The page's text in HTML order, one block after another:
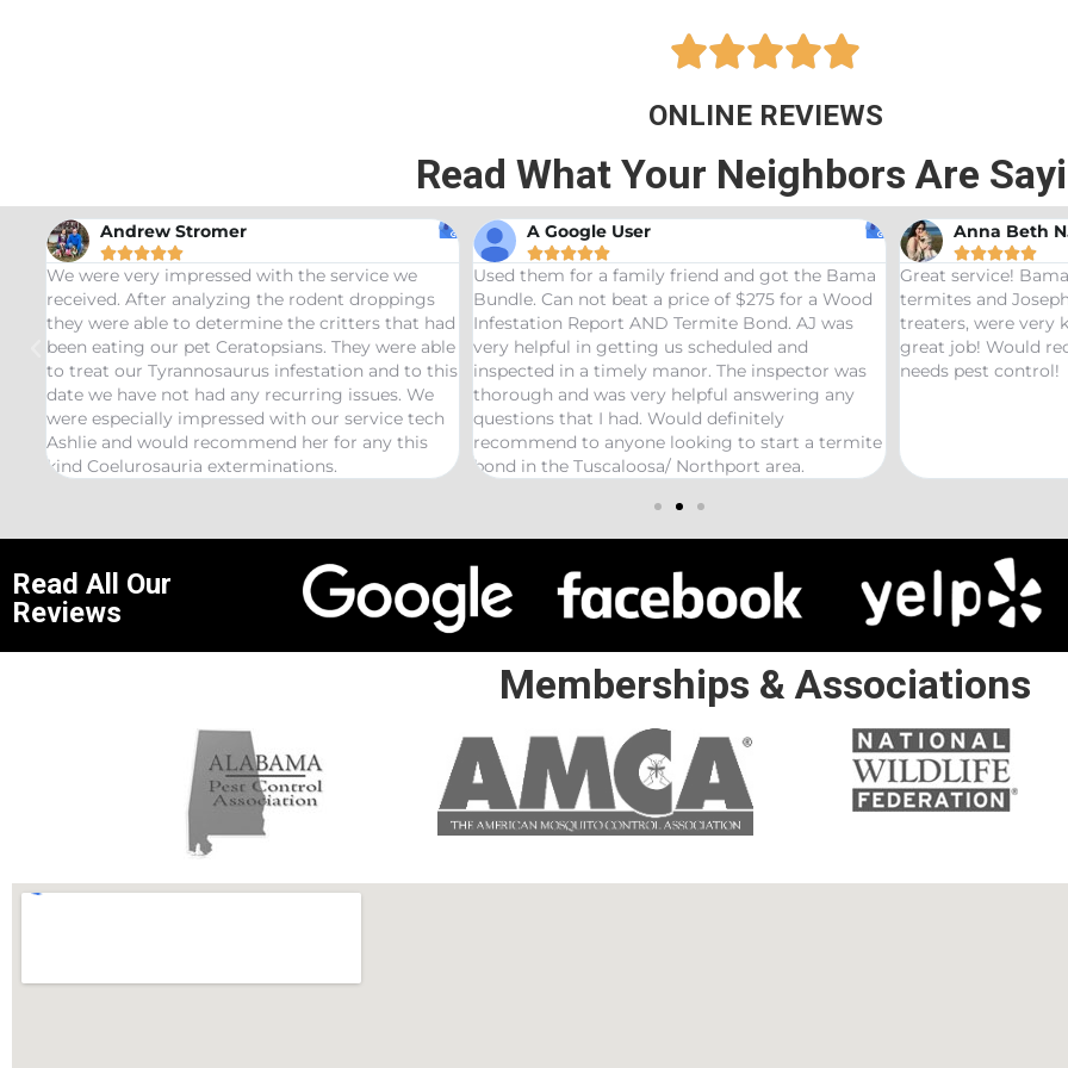

ONLINE REVIEWS
Read What Your Neighbors Are
Andrew Stromer

We were very impressed with the service we
received. After analyzing the rodent droppings
they were able to determine the critters that had
been eating our pet Ceratopsians. They were able
to treat our Tyrannosaurus infestation and to this
date we have not had any recurring issues. We
were especially impressed with our service tech
Ashlie and would recommend her for any this
kind Coelurosauria exterminations.
A Google User

Used them for a family friend and got the Bama
Bundle. Can not beat a price of $275 for a Wood
Infestation Report AND Termite Bond. AJ was
very helpful in getting us scheduled and
inspected in a timely manor. The inspector was
thorough and was very helpful answering any
questions that I had. Would definitely
recommend to anyone looking to start a termite
bond in the Tuscaloosa/ Northport area.
Anna Beth

Great service!
termites and
treaters, were very
great job! Would
needs pest control!
Read All Our
Reviews
Memberships & Associations